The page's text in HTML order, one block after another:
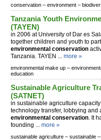
conservation – environment –
Tanzania Youth
(TAYEN)
in 2006 at University of Dar es
together children and youth to
environmental conservation
Tanzania. TAYEN ... more »
environmental make up –
education
Sustainable Agriculture
(SATNET)
in sustainable agriculture
technology transfer, lobbying and
environmental conservation. It
founding ... more »
sustainable agriculture – sustainable –